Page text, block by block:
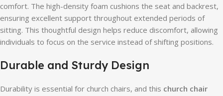
comfort. The high-density foam cushions the seat and backrest,
ensuring excellent support throughout extended periods of
sitting. This thoughtful design helps reduce discomfort, allowing
individuals to focus on the service instead of shifting positions.
Durable and Sturdy Design
Durability is essential for church chairs, and this church chair